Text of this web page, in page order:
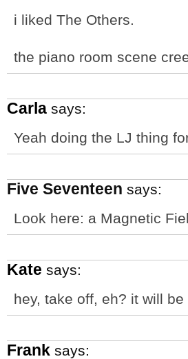
i liked The Others.
the piano room scene
Carla says:
Yeah doing the LJ thing
Five Seventeen says:
Look here: a Magnetic
Kate says:
hey, take off, eh? it will
Frank says: